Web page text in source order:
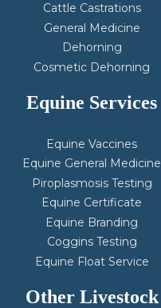
Cattle Castrations
General Medicine
Dehorning
Cosmetic Dehorning
Equine Services
Equine Vaccines
Equine General Medicine
Piroplasmosis Testing
Equine Certificate
Equine Branding
Coggins Testing
Equine Float Service
Other Livestock